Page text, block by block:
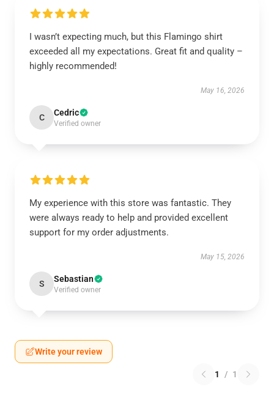
I wasn’t expecting much, but this Flamingo shirt
exceeded all my expectations. Great fit and quality –
highly recommended!
May 16, 2026
C Cedric
Verified owner
My experience with this store was fantastic. They
were always ready to help and provided excellent
support for my order adjustments.
May 15, 2026
S Sebastian
Verified owner
Write your review
1 / 1